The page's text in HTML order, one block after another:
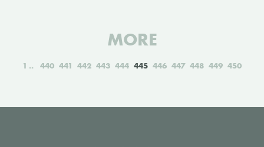
MORE
1 440 441 442 443 444 445 446 447 448 449 450